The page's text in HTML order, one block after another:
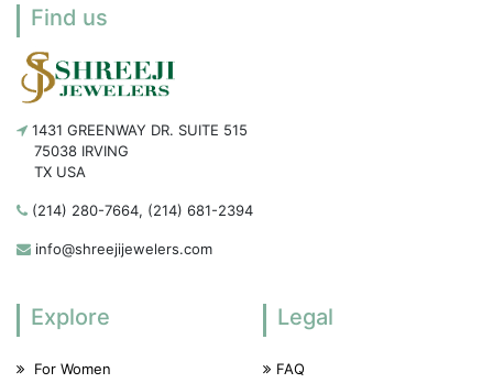
Find us
1431 GREENWAY DR. SUITE 515
75038 IRVING
TX USA
(214) 280-7664, (214) 681-2394
info@shreejijewelers.com
Explore
For Women
Legal
FAQ